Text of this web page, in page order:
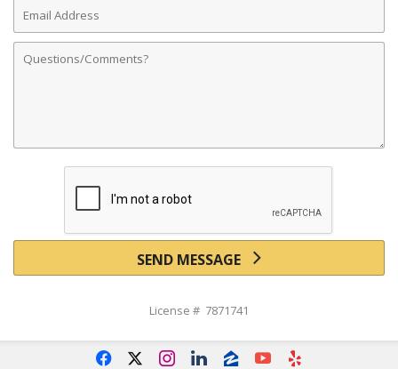
Address
Comments
SEND MESSAGE
License # 7871741
f x i l z y e